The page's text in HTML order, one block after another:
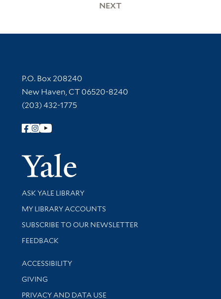
NEXT
Contact Information
P.O. Box 208240
New Haven, CT 06520-8240
(203) 432-1775
Follow Yale Library
Yale
Library Services
ASK YALE LIBRARY
Get research help and support
MY LIBRARY ACCOUNTS
SUBSCRIBE TO OUR NEWSLETTER
Stay updated with library news and events
FEEDBACK
Library Information
ACCESSIBILITY
GIVING
PRIVACY AND DATA USE